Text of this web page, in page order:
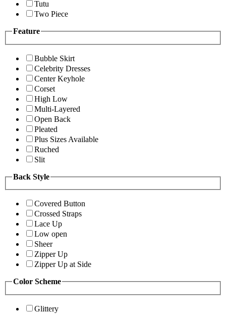
Tutu
Two Piece
Feature
Bubble Skirt
Celebrity Dresses
Center Keyhole
Corset
High Low
Multi-Layered
Open Back
Pleated
Plus Sizes Available
Ruched
Slit
Back Style
Covered Button
Crossed Straps
Lace Up
Low open
Sheer
Zipper Up
Zipper Up at Side
Color Scheme
Glittery